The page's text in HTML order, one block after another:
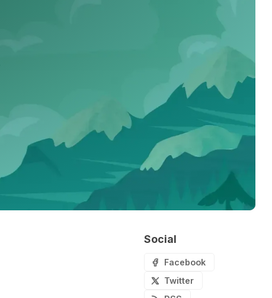
Social
Facebook
Twitter